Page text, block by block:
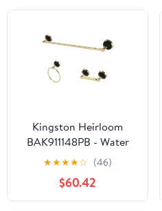
Kingston Heirloom
BAK911148PB - Water
Onyx 3-Piece 24-Inch
Towel Bar Bathroom
Accessory Set, Polished
Brass
★★★★☆ (46)
$60.42